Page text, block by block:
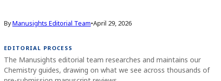
ByManusights Editorial Team•April 29, 2026
EDITORIAL PROCESS
The Manusights editorial team researches and maintains our
Chemistry guides, drawing on what we see across thousands of